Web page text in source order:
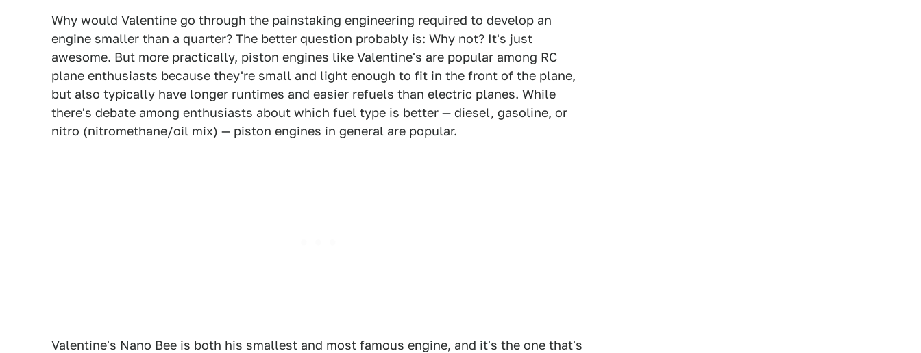
Why would Valentine go through the painstaking engineering required to develop an
engine smaller than a quarter? The better question probably is: Why not? It's just
awesome. But more practically, piston engines like Valentine's are popular among RC
plane enthusiasts because they're small and light enough to fit in the front of the plane,
but also typically have longer runtimes and easier refuels than electric planes. While
there's debate among enthusiasts about which fuel type is better — diesel, gasoline, or
nitro (nitromethane/oil mix) — piston engines in general are popular.
Valentine's Nano Bee is both his smallest and most famous engine, and it's the one that's